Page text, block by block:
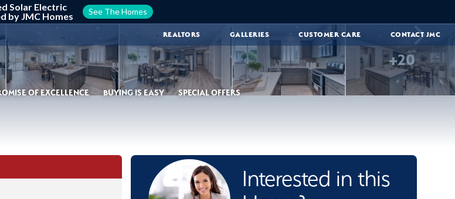
Solar Electric
by JMC Homes
See The Homes
REALTORS GALLERIES CUSTOMER CARE CONTACT JMC
OF EXCELLENCE BUYING IS EASY SPECIAL OFFERS
+20
Interested in this